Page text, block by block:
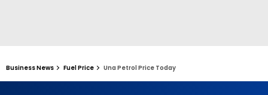
Business News Fuel Price Una Petrol Price Today